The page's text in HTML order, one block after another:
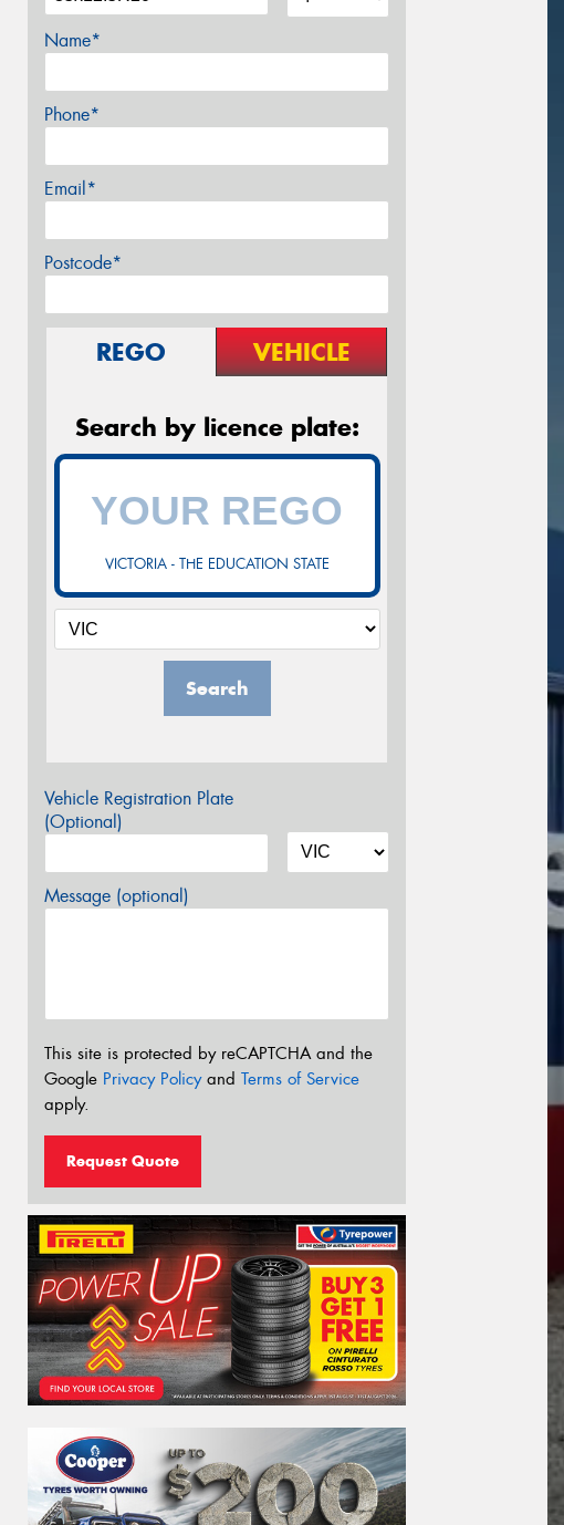
Name*
Phone*
Email*
Postcode*
REGO VEHICLE
Search by licence plate:
VICTORIA - THE EDUCATION STATE
Search
Vehicle Registration Plate
(Optional)
Message (optional)
This site is protected by reCAPTCHA and the
Google Privacy Policyand Terms of Service
apply.
Request Quote